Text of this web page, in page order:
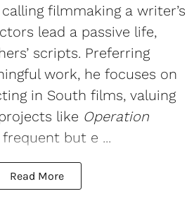
calling filmmaking a writer’s
lead a passive life,
scripts. Preferring
work, he focuses on
in South films, valuing
like Operation
but e ...
Read More